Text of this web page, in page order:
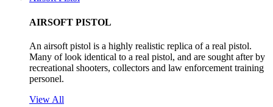
AIRSOFT PISTOL
An airsoft pistol is a highly realistic replica of a real pistol.
Many of look identical to a real pistol, and are sought after by
recreational shooters, collectors and law enforcement training
personel.
View All